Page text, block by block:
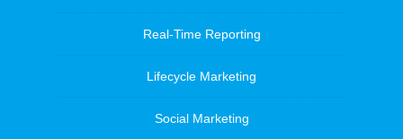
Real-Time Reporting
Lifecycle Marketing
Social Marketing